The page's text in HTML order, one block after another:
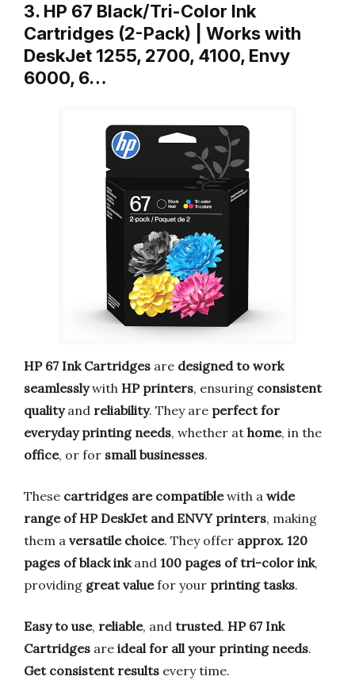
3. HP 67 Black/Tri-Color Ink
Cartridges (2-Pack) | Works with
DeskJet 1255, 2700, 4100, Envy
6000, 6…
HP 67 Ink Cartridges are designed to work
seamlesslywith HP printers, ensuring consistent
qualityand reliability. They are perfect for
everyday printing needs, whether at home, in the
office, or for small businesses.
These cartridges are compatiblewith a wide
range of HP DeskJet and ENVY printers, making
them a versatile choice. They offer approx. 120
pages of black inkand 100 pages of tri-color ink,
providing great valuefor your printing tasks.
Easy to use, reliable, and trusted. HP 67 Ink
Cartridges are ideal for all your printing needs.
Get consistent results every time.